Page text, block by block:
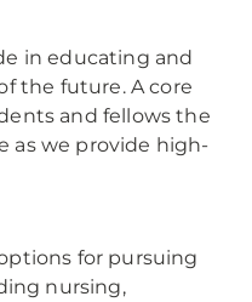
in educating and
the future. A core
and fellows the
as we provide high-
for pursuing
nursing,